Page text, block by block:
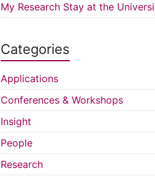
My Research Stay at the
Categories
Applications
Conferences & Workshops
Insight
People
Research